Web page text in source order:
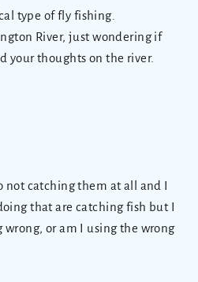
type of fly fishing.
River, just wondering if
your thoughts on the river.
not catching them at all and I
that are catching fish but I
wrong, or am I using the wrong